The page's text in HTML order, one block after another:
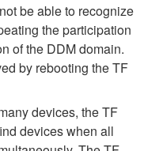
be able to recognize
the participation
of the DDM domain.
by rebooting the TF
devices, the TF
devices when all